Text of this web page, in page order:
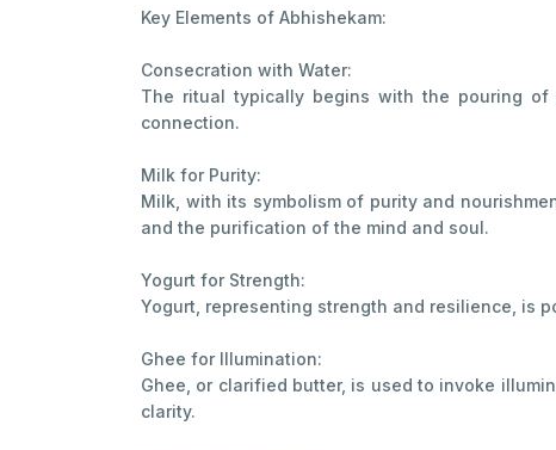
Key Elements of Abhishekam:
Consecration with Water:
The ritual typically begins with the pouring
connection.
Milk for Purity:
Milk, with its symbolism of purity and
and the purification of the mind and soul.
Yogurt for Strength:
Yogurt, representing strength and resilience, is
Ghee for Illumination:
Ghee, or clarified butter, is used to invoke
clarity.